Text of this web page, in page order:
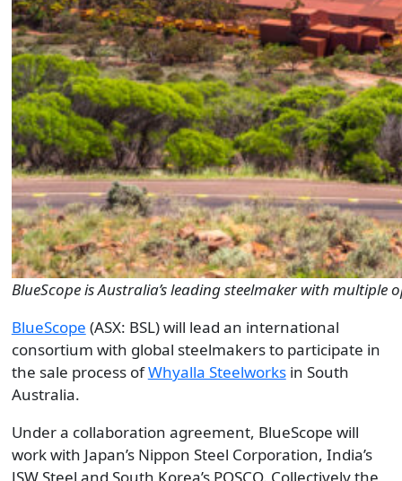
BlueScope is Australia’s leading steelmaker with multiple
BlueScope (ASX: BSL) will lead an international
consortium with global steelmakers to participate in
the sale process ofWhyalla Steelworksin South
Australia.
Under a collaboration agreement, BlueScope will
work with Japan’s Nippon Steel Corporation, India’s
JSW Steel and South Korea’s POSCO. Collectively the